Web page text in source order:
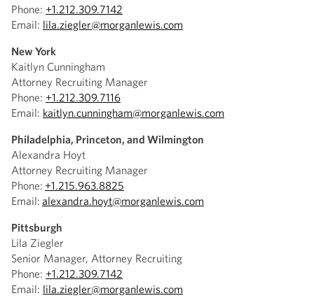
Phone: +1.212.309.7142
Email: lila.ziegler@morganlewis.com
New York
Kaitlyn Cunningham
Attorney Recruiting Manager
Phone: +1.212.309.7116
Email: kaitlyn.cunningham@morganlewis.com
Philadelphia, Princeton, and Wilmington
Alexandra Hoyt
Attorney Recruiting Manager
Phone: +1.215.963.8825
Email: alexandra.hoyt@morganlewis.com
Pittsburgh
Lila Ziegler
Senior Manager, Attorney Recruiting
Phone: +1.212.309.7142
Email: lila.ziegler@morganlewis.com